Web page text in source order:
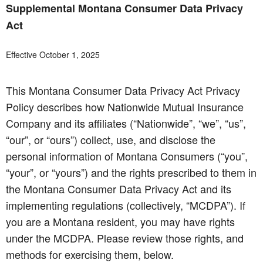
Supplemental Montana Consumer Data Privacy
Act
Effective October 1, 2025
This Montana Consumer Data Privacy Act Privacy
Policy describes how Nationwide Mutual Insurance
Company and its affiliates (“Nationwide”, “we”, “us”,
“our”, or “ours”) collect, use, and disclose the
personal information of Montana Consumers (“you”,
“your”, or “yours”) and the rights prescribed to them in
the Montana Consumer Data Privacy Act and its
implementing regulations (collectively, “MCDPA”). If
you are a Montana resident, you may have rights
under the MCDPA. Please review those rights, and
methods for exercising them, below.